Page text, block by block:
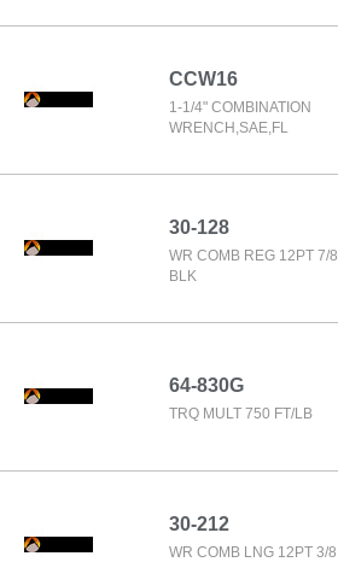
CCW16
1-1/4" COMBINATION
WRENCH,SAE,FL
30-128
WR COMB REG 12PT 7/8
BLK
64-830G
TRQ MULT 750 FT/LB
30-212
WR COMB LNG 12PT 3/8